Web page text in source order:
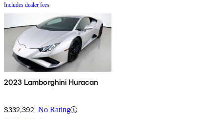
Includes dealer fees
2023 Lamborghini Huracan
$332,392 No Rating